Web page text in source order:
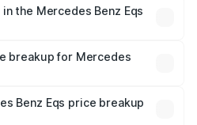
costs.
the Mercedes Benz Eqs
is mandatory in India,
road price breakup.
breakup for Mercedes
plans, which will adjust
Benz Eqs price breakup